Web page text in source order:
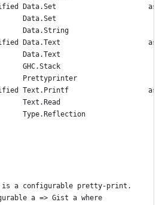
Data.Set                      as
Data.Set                       (
Data.String                    (
Data.Text                     as
Data.Text                      (
GHC.Stack                      (
Prettyprinter
Text.Printf                   as
Text.Read                      (
Type.Reflection                (
a configurable pretty-print.
a => Gist a where